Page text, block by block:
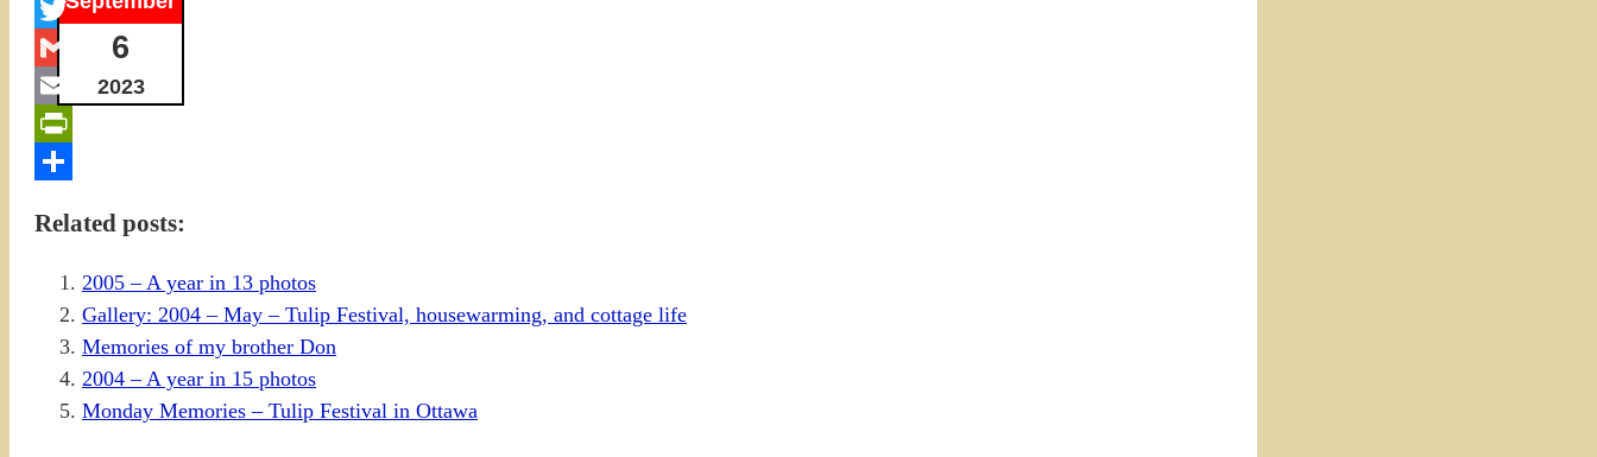
6
2023
Facebook
Twitter
Gmail
Email
PrintFriendly
Related posts:
2005 – A year in 13 photos
Gallery: 2004 – May – Tulip Festival, housewarming, and cottage life
Memories of my brother Don
2004 – A year in 15 photos
Monday Memories – Tulip Festival in Ottawa